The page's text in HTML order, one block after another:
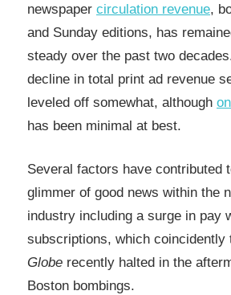
newspaper circulation revenue,
and Sunday editions, has
steady over the past two
decline in total print ad revenue
leveled off somewhat, although
has been minimal at best.
Several factors have contributed
glimmer of good news within the
industry including a surge in pay
subscriptions, which coincidently
Globe recently halted in the
Boston bombings.